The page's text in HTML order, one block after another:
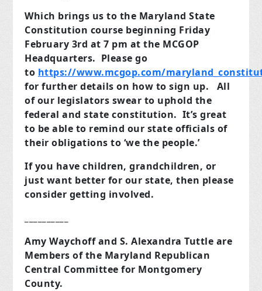
Which brings us to the Maryland State
Constitution course beginning Friday
February 3rd at 7 pm at the MCGOP
Headquarters. Please go
to https://www.mcgop.com/
for further details on how to sign up. All
of our legislators swear to uphold the
federal and state constitution. It’s great
to be able to remind our state officials of
their obligations to ‘we the people.’
If you have children, grandchildren, or
just want better for our state, then please
consider getting involved.
Amy Waychoff and S. Alexandra Tuttle are
Members of the Maryland Republican
Central Committee for Montgomery
County.